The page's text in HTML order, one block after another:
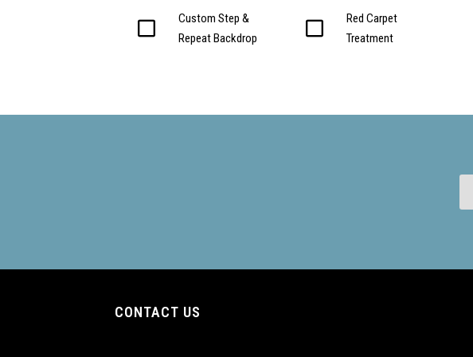
Custom Step &
Repeat Backdrop
Red Carpet
Treatment
CONTACT US